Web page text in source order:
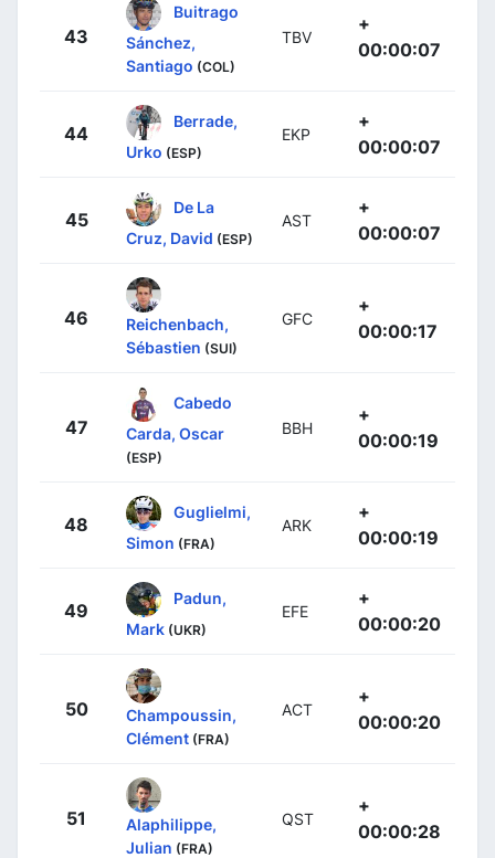
43
Buitrago
Sánchez,
Santiago (COL)
TBV
+
00:00:07
44
Berrade,
Urko (ESP)
EKP
+
00:00:07
45
De La
Cruz, David (ESP)
AST
+
00:00:07
46
Reichenbach,
Sébastien (SUI)
GFC
+
00:00:17
47
Cabedo
Carda, Oscar
(ESP)
BBH
+
00:00:19
48
Guglielmi,
Simon (FRA)
ARK
+
00:00:19
49
Padun,
Mark (UKR)
EFE
+
00:00:20
50
Champoussin,
Clément (FRA)
ACT
+
00:00:20
51
Alaphilippe,
Julian (FRA)
QST
+
00:00:28